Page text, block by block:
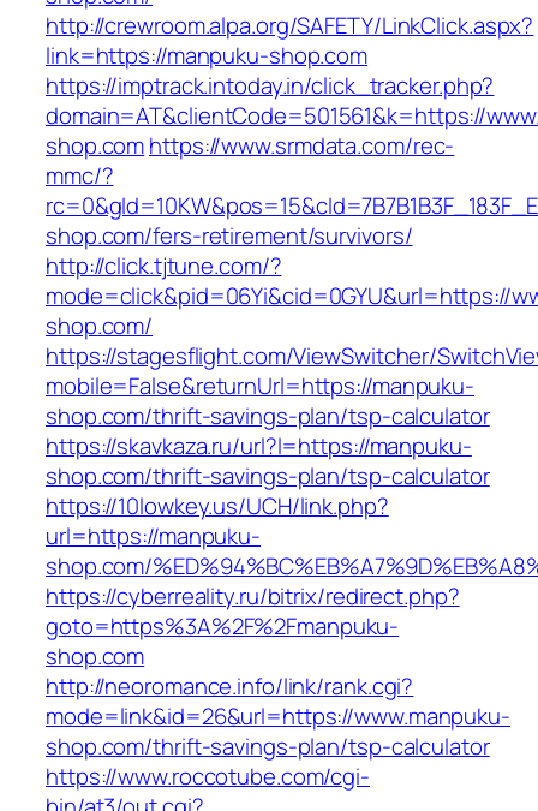
http://crewroom.alpa.org/SAFETY/LinkClick.aspx?
link=https://manpuku-shop.com
https://imptrack.intoday.in/click_tracker.php?
domain=AT&clientCode=501561&k=https://
shop.comhttps://www.srmdata.com/rec-
mmc/?
shop.com/fers-retirement/survivors/
http://click.tjtune.com/?
mode=click&pid=06Yi&cid=0GYU&url=https://
shop.com/
https://stagesflight.com/ViewSwitcher/
mobile=False&returnUrl=https://manpuku-
shop.com/thrift-savings-plan/tsp-calculator
https://skavkaza.ru/url?l=https://manpuku-
shop.com/thrift-savings-plan/tsp-calculator
https://10lowkey.us/UCH/link.php?
url=https://manpuku-
shop.com/
https://cyberreality.ru/bitrix/redirect.php?
goto=https%3A%2F%2Fmanpuku-
shop.com
http://neoromance.info/link/rank.cgi?
mode=link&id=26&url=https://www.manpuku-
shop.com/thrift-savings-plan/tsp-calculator
https://www.roccotube.com/cgi-